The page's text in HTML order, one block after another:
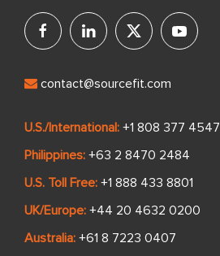
contact@sourcefit.com
U.S./International: +1 808 377 4547
Philippines: +63 2 8470 2484
U.S. Toll Free: +1 888 433 8801
UK/Europe: +44 20 4632 0200
Australia: +61 8 7223 0407